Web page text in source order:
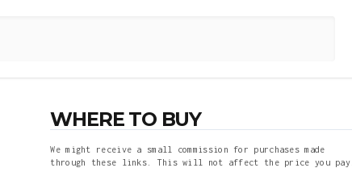
WHERE TO BUY
We might receive a small commission for purchases made
through these links. This will not affect the price you pay.